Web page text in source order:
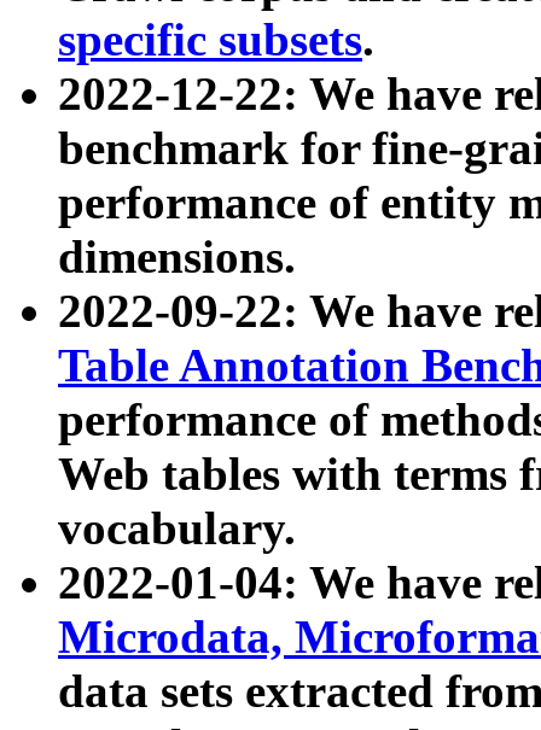
specific subsets.
2022-12-22: We have
benchmark for fine-
performance of entity
dimensions.
2022-09-22: We have
Table Annotation
performance of
Web tables with terms
vocabulary.
2022-01-04: We have
Microdata,
data sets extracted